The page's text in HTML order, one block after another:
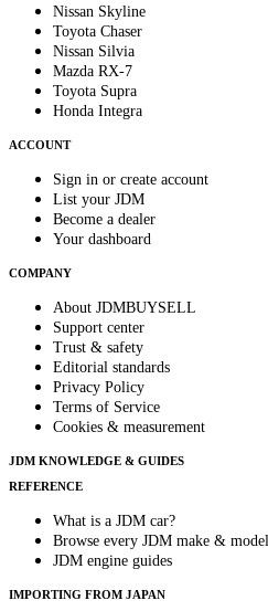
Nissan Skyline
Toyota Chaser
Nissan Silvia
Mazda RX-7
Toyota Supra
Honda Integra
ACCOUNT
Sign in or create account
List your JDM
Become a dealer
Your dashboard
COMPANY
About JDMBUYSELL
Support center
Trust & safety
Editorial standards
Privacy Policy
Terms of Service
Cookies & measurement
JDM KNOWLEDGE & GUIDES
REFERENCE
What is a JDM car?
Browse every JDM make & model
JDM engine guides
IMPORTING FROM JAPAN